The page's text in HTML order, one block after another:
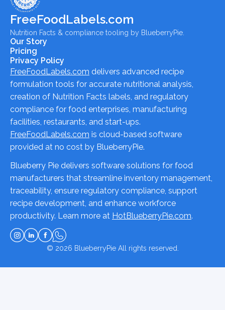
FreeFoodLabels.com
Nutrition Facts & compliance tooling by BlueberryPie.
Our Story
Pricing
Privacy Policy
FreeFoodLabels.com delivers advanced recipe
formulation tools for accurate nutritional analysis,
creation of Nutrition Facts labels, and regulatory
compliance for food enterprises, manufacturing
facilities, restaurants, and start-ups.
FreeFoodLabels.com is cloud-based software
provided at no cost by BlueberryPie.
Blueberry Pie delivers software solutions for food
manufacturers that streamline inventory management,
traceability, ensure regulatory compliance, support
recipe development, and enhance workforce
productivity. Learn more at HotBlueberryPie.com.
© 2026 BlueberryPieAll rights reserved.